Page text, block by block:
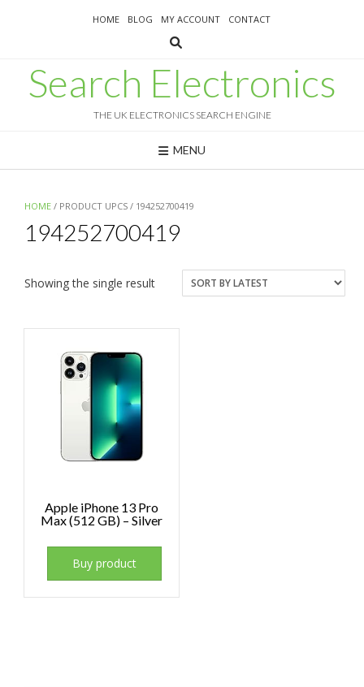
HOME BLOG MY ACCOUNT CONTACT
Search Electronics
THE UK ELECTRONICS SEARCH ENGINE
MENU
HOME / PRODUCT UPCS / 194252700419
194252700419
Showing the single result
Apple iPhone 13 Pro
Max (512 GB) – Silver
Buy product